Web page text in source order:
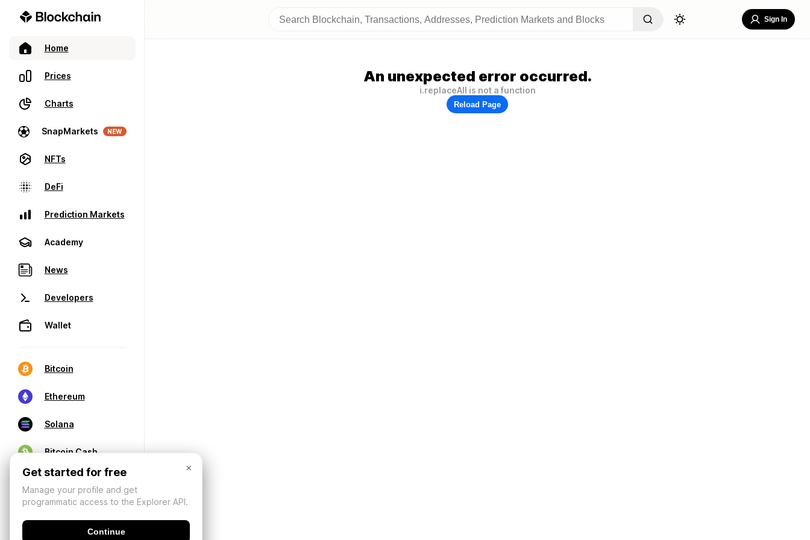
Home
Prices
Charts
SnapMarkets NEW
NFTs
DeFi
Prediction Markets
Academy
News
Developers
Wallet
Bitcoin
Ethereum
Solana
Bitcoin Cash
Sign In
An unexpected error occurred.
i.replaceAll is not a function
Reload Page
×
Get started for free
Manage your profile and get
programmatic access to the Explorer API.
Continue